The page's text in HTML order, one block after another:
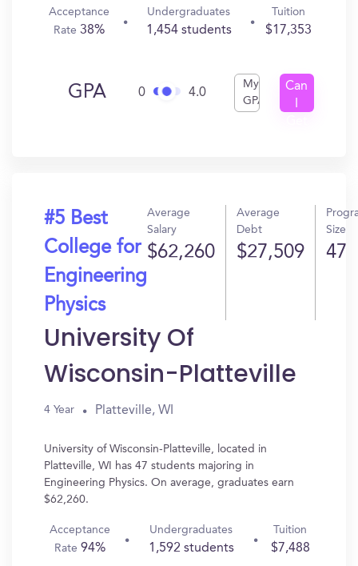
Acceptance
Rate38%
Undergraduates
1,454 students
Tuition
$17,353
GPA 0 4.0
My
GPA
Can
#5 Best
College for
Engineering
Physics
Average
Salary
$62,260
Average
Debt
$27,509
Size
47
University Of
Wisconsin-Platteville
4 Year Platteville, WI
University of Wisconsin-Platteville, located in
Platteville, WI has 47 students majoring in
Engineering Physics. On average, graduates earn
$62,260.
Acceptance
Rate94%
Undergraduates
1,592 students
Tuition
$7,488